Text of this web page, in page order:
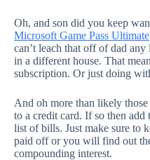
Oh, and son did you keep
Microsoft Game Pass Ultimate
can’t leach that off of dad
in a different house. That
subscription. Or just doing
And oh more than likely
to a credit card. If so then
list of bills. Just make sure to
paid off or you will find out
compounding interest.